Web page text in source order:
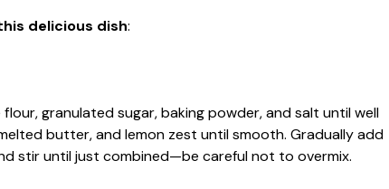
delicious dish:
granulated sugar, baking powder, and salt until well
butter, and lemon zest until smooth. Gradually add
stir until just combined—be careful not to overmix.